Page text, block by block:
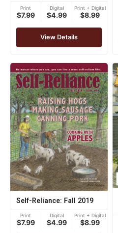
Print
$7.99
Digital
$4.99
Print + Digital
$8.99
View Details
Self-Reliance: Fall 2019
Print
$7.99
Digital
$4.99
Print + Digital
$8.99